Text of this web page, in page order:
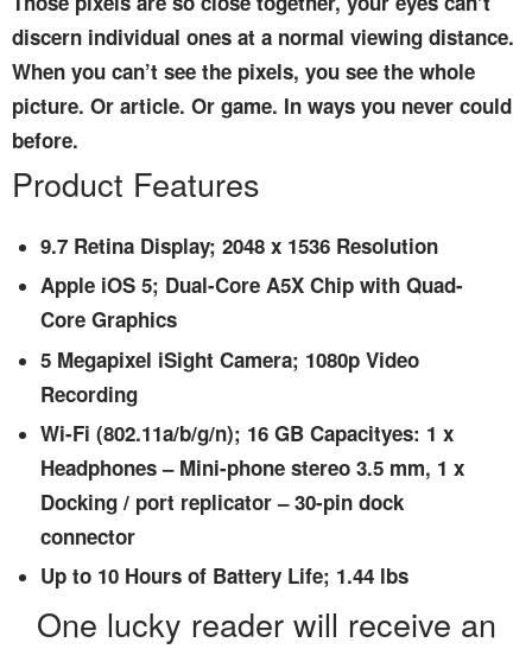
discern individual ones at a normal viewing distance.
When you can’t see the pixels, you see the whole
picture. Or article. Or game. In ways you never could
before.
Product Features
9.7 Retina Display; 2048 x 1536 Resolution
Apple iOS 5; Dual-Core A5X Chip with Quad-
Core Graphics
5 Megapixel iSight Camera; 1080p Video
Recording
Wi-Fi (802.11a/b/g/n); 16 GB Capacityes: 1 x
Headphones – Mini-phone stereo 3.5 mm, 1 x
Docking / port replicator – 30-pin dock
connector
Up to 10 Hours of Battery Life; 1.44 lbs
One lucky reader will receive an